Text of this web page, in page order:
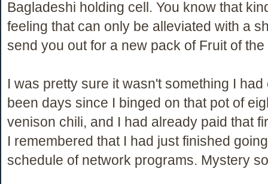
Bagladeshi holding cell. You know that
feeling that can only be alleviated with a
send you out for a new pack of Fruit of
I was pretty sure it wasn't something I had
been days since I binged on that pot of
venison chili, and I had already paid that
I remembered that I had just finished
schedule of network programs. Mystery